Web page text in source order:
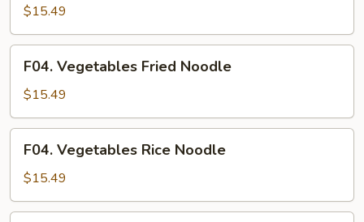
Fried
Rice
$15.49
Vegetables
Fried
Noodle
F04. Vegetables Fried Noodle
$15.49
Vegetables
Rice
Noodle
F04. Vegetables Rice Noodle
$15.49